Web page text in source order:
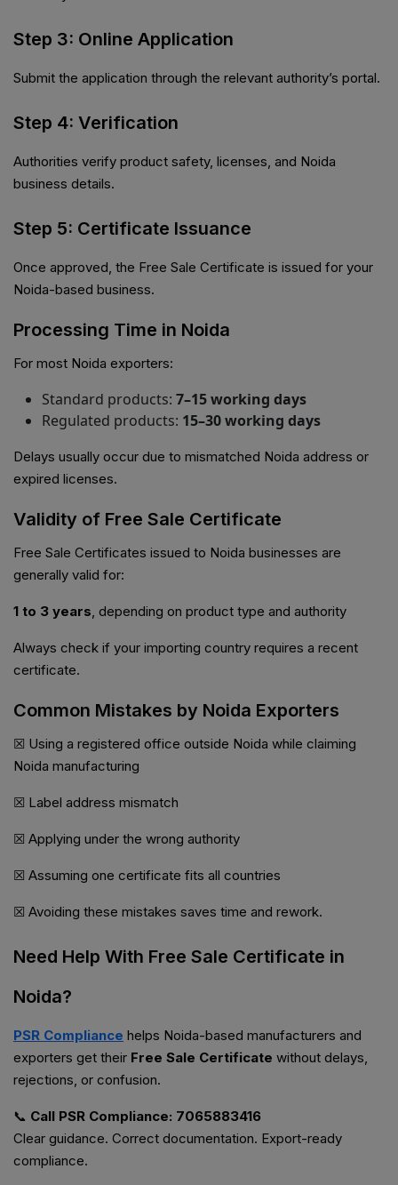
Step 3: Online Application
Submit the application through the relevant authority’s portal.
Step 4: Verification
Authorities verify product safety, licenses, and Noida
business details.
Step 5: Certificate Issuance
Once approved, the Free Sale Certificate is issued for your
Noida-based business.
Processing Time in Noida
For most Noida exporters:
Standard products: 7–15 working days
Regulated products: 15–30 working days
Delays usually occur due to mismatched Noida address or
expired licenses.
Validity of Free Sale Certificate
Free Sale Certificates issued to Noida businesses are
generally valid for:
1 to 3 years, depending on product type and authority
Always check if your importing country requires a recent
certificate.
Common Mistakes by Noida Exporters
☒ Using a registered office outside Noida while claiming
Noida manufacturing
☒ Label address mismatch
☒ Applying under the wrong authority
☒ Assuming one certificate fits all countries
☒ Avoiding these mistakes saves time and rework.
Need Help With Free Sale Certificate in
Noida?
PSR Compliance helps Noida-based manufacturers and
exporters get their Free Sale Certificate without delays,
rejections, or confusion.
📞 Call PSR Compliance: 7065883416
Clear guidance. Correct documentation. Export-ready
compliance.